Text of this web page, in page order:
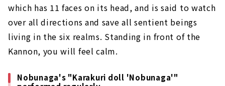
which has 11 faces on its head, and is said to watch
over all directions and save all sentient beings
living in the six realms. Standing in front of the
Kannon, you will feel calm.
Nobunaga's "Karakuri doll 'Nobunaga'"